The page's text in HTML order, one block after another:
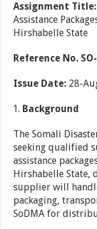
Assignment Title:
Assistance
Hirshabelle State
Reference No.
Issue Date: 28-
Background
The Somali
seeking qualified
assistance
Hirshabelle State,
supplier will
packaging,
SoDMA for